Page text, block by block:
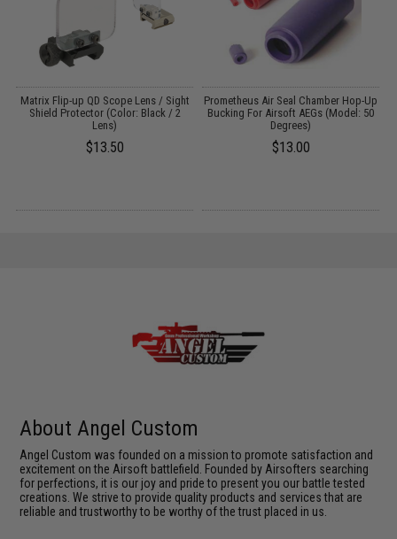
Matrix Flip-up QD Scope Lens / Sight
Shield Protector (Color: Black / 2
Lens)
$13.50
Prometheus Air Seal Chamber Hop-Up
Bucking For Airsoft AEGs (Model: 50
Degrees)
$13.00
About Angel Custom
Angel Custom was founded on a mission to promote satisfaction and
excitement on the Airsoft battlefield. Founded by Airsofters searching
for perfections, it is our joy and pride to present you our battle tested
creations. We strive to provide quality products and services that are
reliable and trustworthy to be worthy of the trust placed in us.